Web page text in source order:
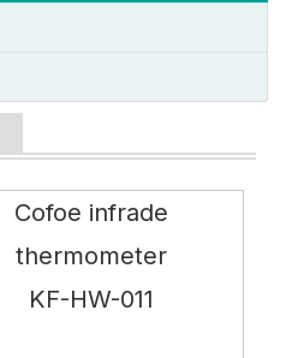
Cofoe infrade
thermometer
KF-HW-011